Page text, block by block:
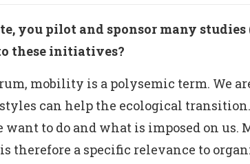
you pilot and sponsor many
these initiatives?
mobility is a polysemic term. We
can help the ecological
to do and what is imposed on
therefore a specific relevance to